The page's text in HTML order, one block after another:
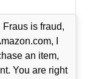
is fraud,
I
an item,
You are right